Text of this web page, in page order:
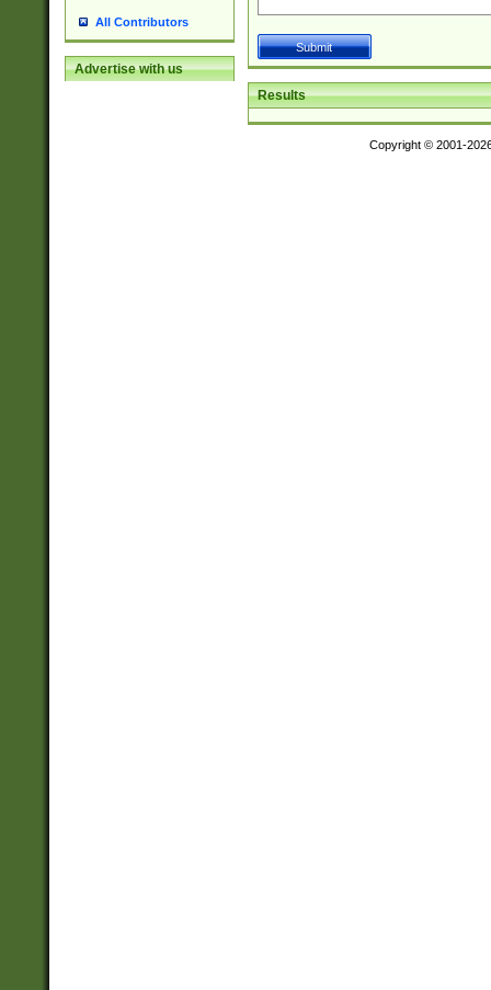
All Contributors
Advertise with us
Results
Copyright © 2001-